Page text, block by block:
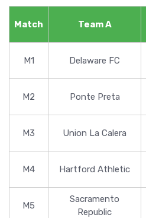
Match Team A
M1 Delaware FC
M2 Ponte Preta
M3 Union La Calera
M4 Hartford Athletic
M5
Sacramento
Republic